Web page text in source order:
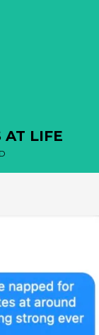
AT LIFE